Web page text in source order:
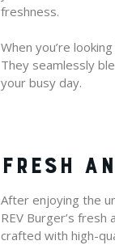
freshness.
When you’re
They seamlessly
your busy day.
FRESH
After enjoying the
REV Burger’s
crafted with high-